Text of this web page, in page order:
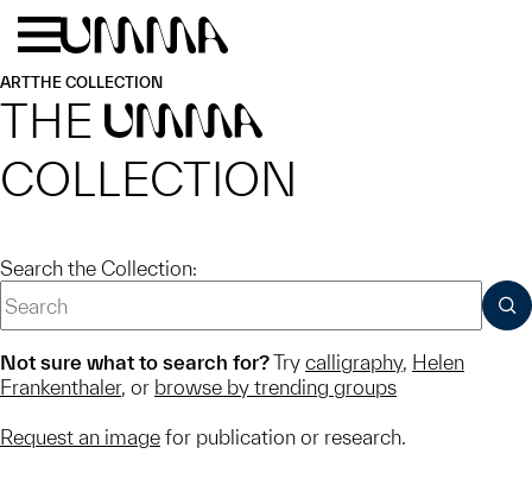
Skip to main content
ARTTHE COLLECTION
THE UMMA
COLLECTION
Search the Collection:
Not sure what to search for?Try calligraphy, Helen
Frankenthaler, or browse by trending groups
Request an image for publication or research.